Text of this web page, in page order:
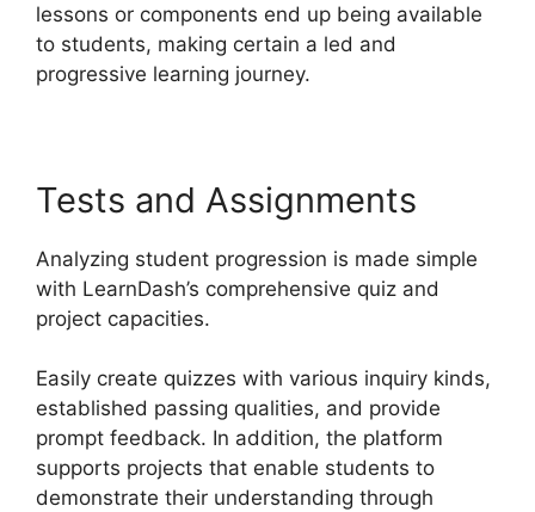
lessons or components end up being available
to students, making certain a led and
progressive learning journey.
Tests and Assignments
Analyzing student progression is made simple
with LearnDash’s comprehensive quiz and
project capacities.
Easily create quizzes with various inquiry kinds,
established passing qualities, and provide
prompt feedback. In addition, the platform
supports projects that enable students to
demonstrate their understanding through